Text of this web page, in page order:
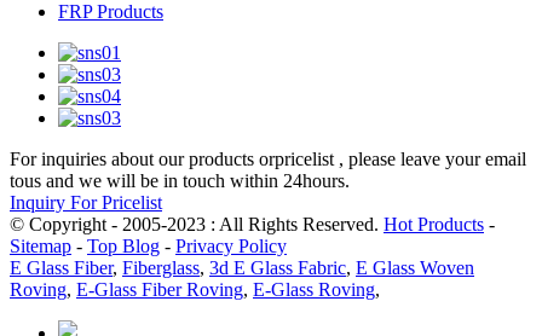
FRP Products
For inquiries about our products orpricelist , please leave your email
tous and we will be in touch within 24hours.
Inquiry For Pricelist
© Copyright - 2005-2023 : All Rights Reserved. Hot Products -
Sitemap - Top Blog - Privacy Policy
E Glass Fiber, Fiberglass, 3d E Glass Fabric, E Glass Woven
Roving, E-Glass Fiber Roving, E-Glass Roving,